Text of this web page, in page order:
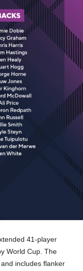
41-player
World Cup. The
includes flanker